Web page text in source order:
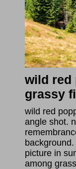
wild red
grassy
wild red
angle shot.
picture in
among grass